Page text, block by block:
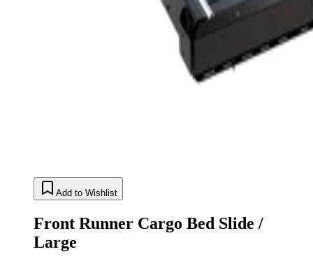
Add to Wishlist
Front Runner Cargo Bed Slide /
Large